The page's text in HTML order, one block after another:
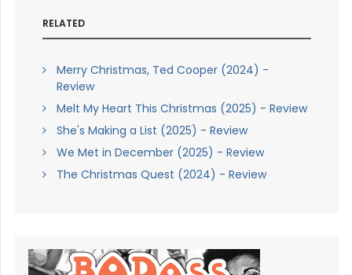
RELATED
Merry Christmas, Ted Cooper (2024) -
Review
Melt My Heart This Christmas (2025) - Review
She's Making a List (2025) - Review
We Met in December (2025) - Review
The Christmas Quest (2024) - Review